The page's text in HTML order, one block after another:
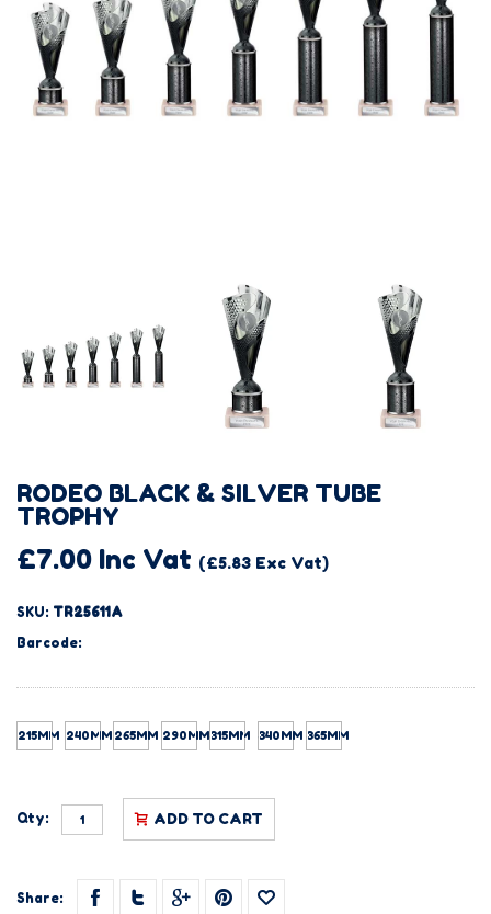
RODEO BLACK & SILVER TUBE
TROPHY
£7.00 Inc Vat (£5.83 Exc Vat)
SKU: TR25611A
Barcode:
215MM 240MM 265MM 290MM315MM 340MM 365MM
Qty: ADD TO CART
Share: